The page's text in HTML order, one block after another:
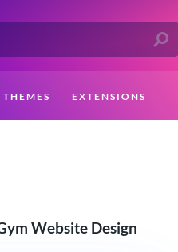
EXTENSIONS
Website Design